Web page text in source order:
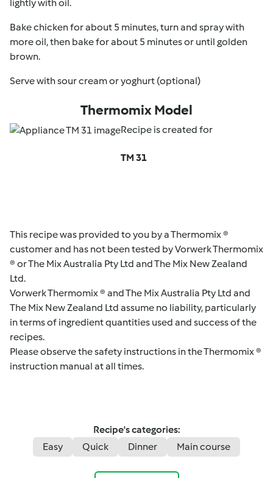
lightly with oil.
Bake chicken for about 5 minutes, turn and spray with
more oil, then bake for about 5 minutes or until golden
brown.
Serve with sour cream or yoghurt (optional)
Thermomix Model
Recipe is created for
TM 31
This recipe was provided to you by a Thermomix ®
customer and has not been tested by Vorwerk Thermomix
® or The Mix Australia Pty Ltd and The Mix New Zealand
Ltd.
Vorwerk Thermomix ® and The Mix Australia Pty Ltd and
The Mix New Zealand Ltd assume no liability, particularly
in terms of ingredient quantities used and success of the
recipes.
Please observe the safety instructions in the Thermomix ®
instruction manual at all times.
Recipe's categories:
Easy
Quick Dinner Main course